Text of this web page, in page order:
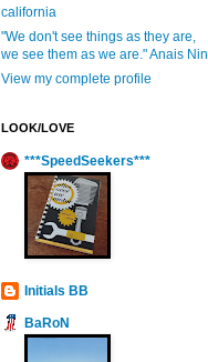
california
"We don't see things as they are,
we see them as we are." Anais Nin
View my complete profile
LOOK/LOVE
***SpeedSeekers***
Initials BB
BaRoN